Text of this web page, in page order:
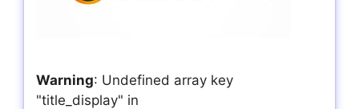
Warning: Undefined array key
"title_display" in